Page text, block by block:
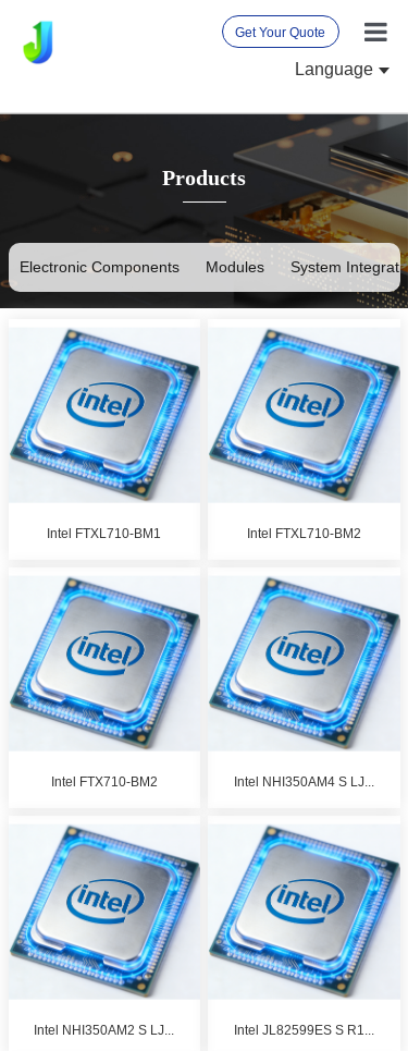
News
Get Your Quote
Language
Products
Electronic Components Modules System
Intel FTXL710-BM1 Intel FTXL710-BM2
Intel FTX710-BM2 Intel NHI350AM4 S LJ...
Intel NHI350AM2 S LJ... Intel JL82599ES S R1...